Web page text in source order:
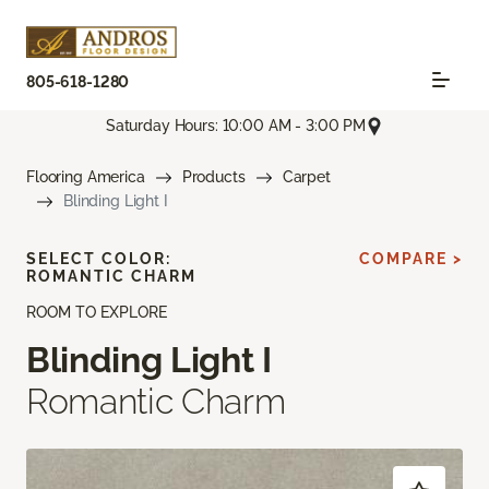
805-618-1280
Saturday Hours: 10:00 AM - 3:00 PM
Flooring America Products
Carpet
Blinding Light I
ROOM TO EXPLORE
Blinding Light I
Romantic Charm
SELECT COLOR:
ROMANTIC CHARM
COMPARE >